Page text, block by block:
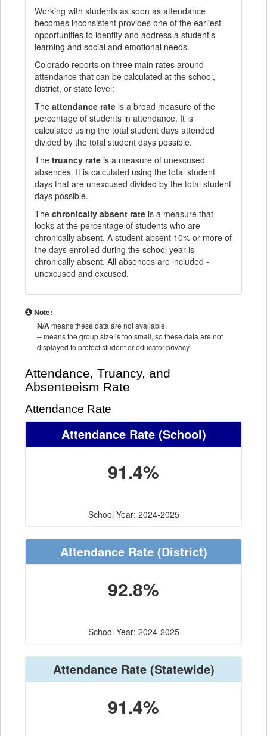
Working with students as soon as attendance
becomes inconsistent provides one of the earliest
opportunities to identify and address a student's
learning and social and emotional needs.
Colorado reports on three main rates around
attendance that can be calculated at the school,
district, or state level:
The attendance rate is a broad measure of the
percentage of students in attendance. It is
calculated using the total student days attended
divided by the total student days possible.
The truancy rate is a measure of unexcused
absences. It is calculated using the total student
days that are unexcused divided by the total student
days possible.
The chronically absent rate is a measure that
looks at the percentage of students who are
chronically absent. A student absent 10% or more of
the days enrolled during the school year is
chronically absent. All absences are included -
unexcused and excused.
Note:
N/Ameans these data are not available.
--means the group size is too small, so these data are not
displayed to protect student or educator privacy.
Attendance, Truancy, and
Absenteeism Rate
Attendance Rate
Attendance Rate(School)
91.4%
School Year: 2024-2025
Attendance Rate(District)
92.8%
School Year: 2024-2025
Attendance Rate(Statewide)
91.4%